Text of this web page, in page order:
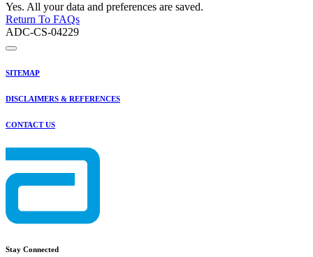
Yes. All your data and preferences are saved.
Return To FAQs
ADC-CS-04229
SITEMAP
DISCLAIMERS & REFERENCES
CONTACT US
Stay Connected